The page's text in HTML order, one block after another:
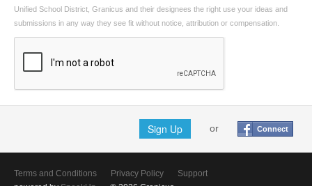
Unified School District, Granicus and their designees the right use your ideas and
submissions in any way they see fit without notice, attribution or compensation.
Sign Up or Connect
Terms and Conditions Privacy Policy
Support